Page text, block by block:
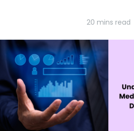
20 mins read